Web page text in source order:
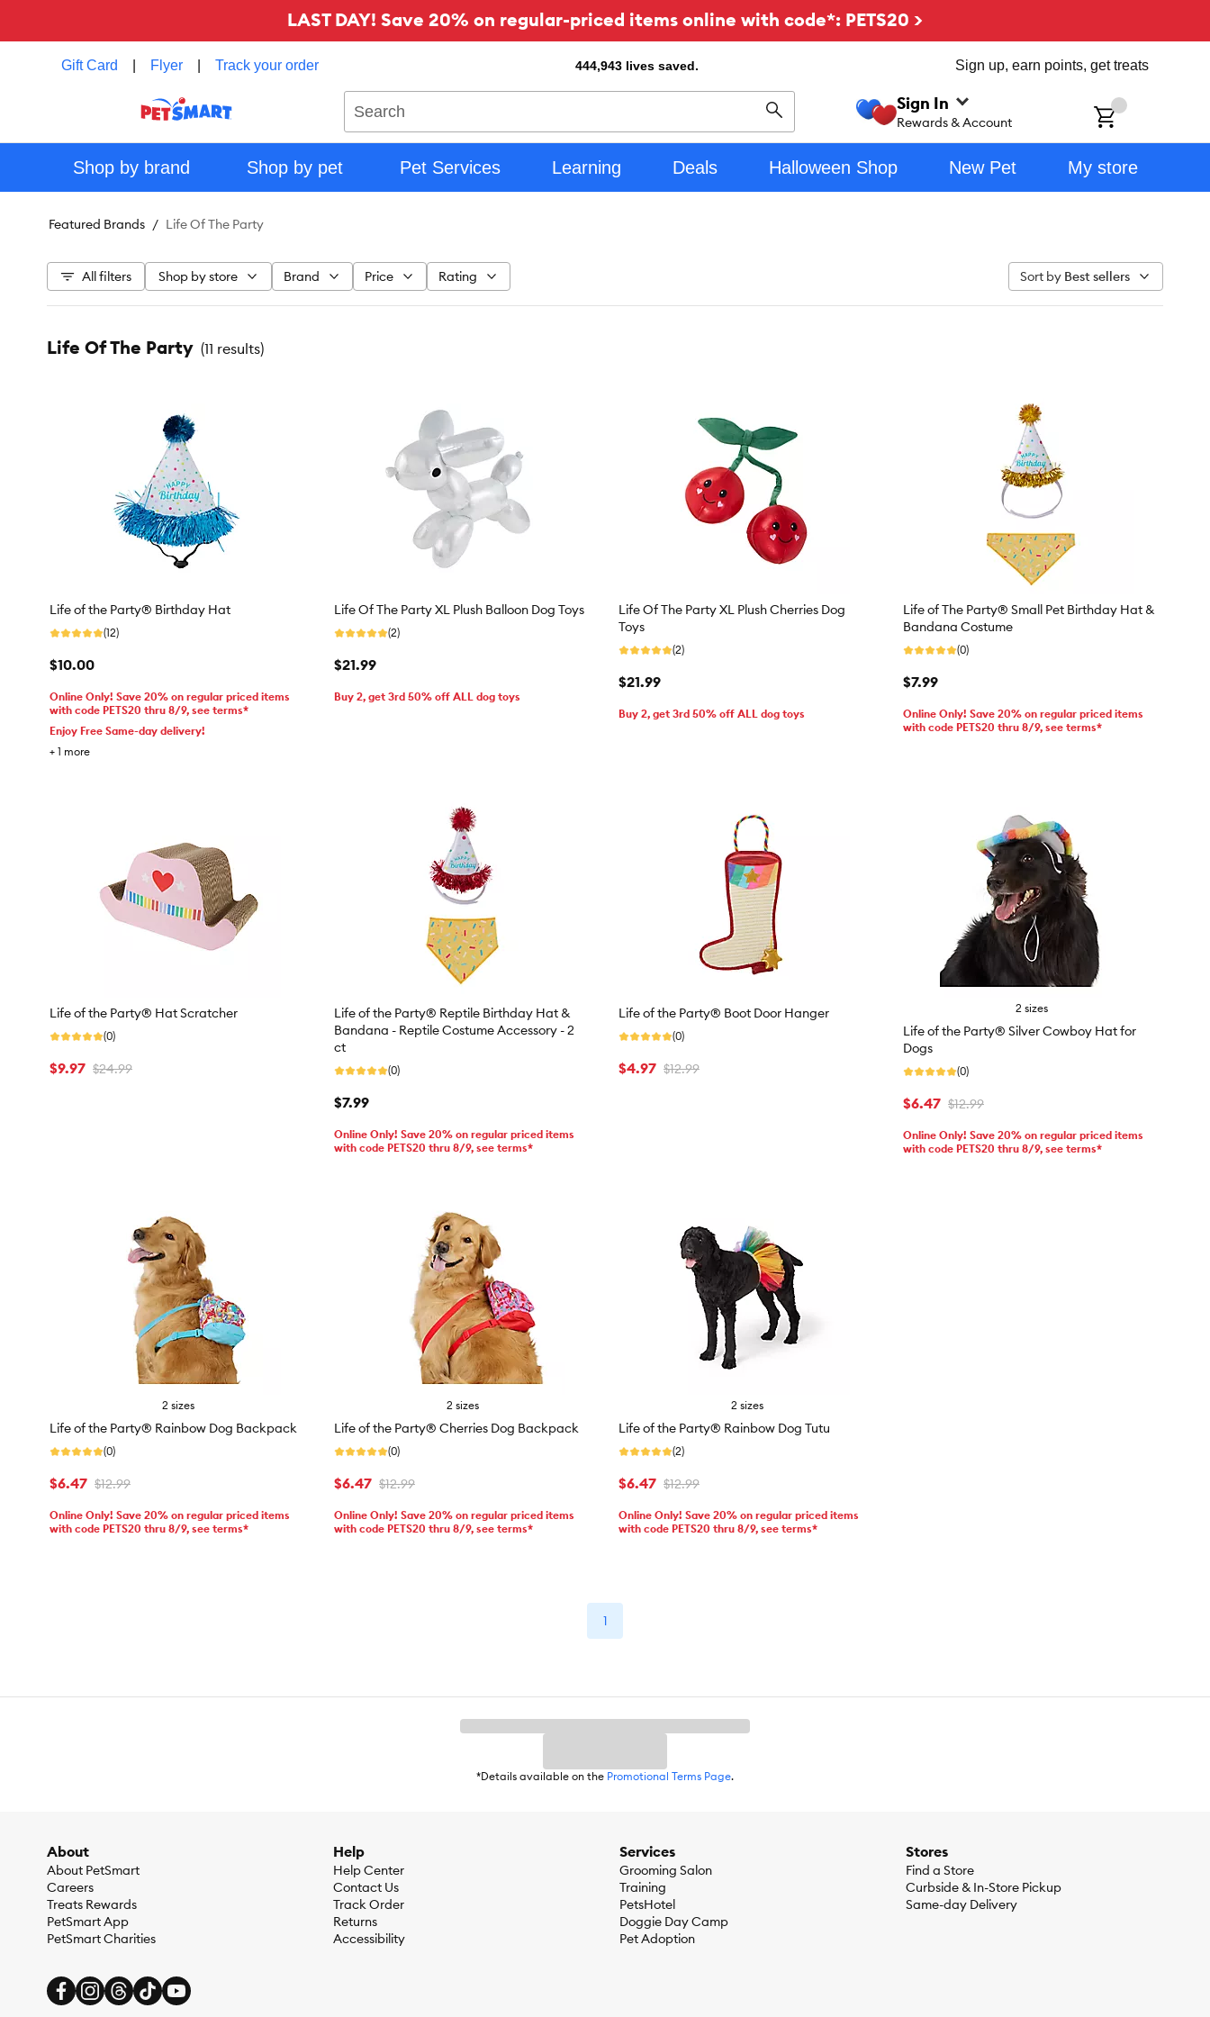
LAST DAY! Save 20% on regular-priced items online with code*: PETS20 >
Gift Card Flyer Track your order 444,943 lives saved. Sign up, earn points, get treats
Search
Sign In
Rewards & Account
Shop by brand Shop by pet Pet Services Learning Deals Halloween Shop New Pet My store
Featured Brands Life Of The Party
All filters Shop by store Brand Price Rating Sort by Best sellers
Life Of The Party (11 results)
Life of the Party® Birthday Hat
(12)
$10.00
Online Only! Save 20% on regular priced items
with code PETS20 thru 8/9, see terms*
Enjoy Free Same-day delivery!
+ 1 more
Life Of The Party XL Plush Balloon Dog Toys
(2)
$21.99
Buy 2, get 3rd 50% off ALL dog toys
Life Of The Party XL Plush Cherries Dog
Toys
(2)
$21.99
Buy 2, get 3rd 50% off ALL dog toys
Life of The Party® Small Pet Birthday Hat &
Bandana Costume
(0)
$7.99
Online Only! Save 20% on regular priced items
with code PETS20 thru 8/9, see terms*
Life of the Party® Hat Scratcher
(0)
$9.97 $24.99
Life of the Party® Reptile Birthday Hat &
Bandana - Reptile Costume Accessory - 2
ct
(0)
$7.99
Online Only! Save 20% on regular priced items
with code PETS20 thru 8/9, see terms*
Life of the Party® Boot Door Hanger
(0)
$4.97 $12.99
2 sizes
Life of the Party® Silver Cowboy Hat for
Dogs
(0)
$6.47 $12.99
Online Only! Save 20% on regular priced items
with code PETS20 thru 8/9, see terms*
2 sizes
Life of the Party® Rainbow Dog Backpack
(0)
$6.47 $12.99
Online Only! Save 20% on regular priced items
with code PETS20 thru 8/9, see terms*
2 sizes
Life of the Party® Cherries Dog Backpack
(0)
$6.47 $12.99
Online Only! Save 20% on regular priced items
with code PETS20 thru 8/9, see terms*
2 sizes
Life of the Party® Rainbow Dog Tutu
(2)
$6.47 $12.99
Online Only! Save 20% on regular priced items
with code PETS20 thru 8/9, see terms*
1
*Details available on the Promotional Terms Page.
About
About PetSmart
Careers
Treats Rewards
PetSmart App
PetSmart Charities
Help
Help Center
Contact Us
Track Order
Returns
Accessibility
Services
Grooming Salon
Training
PetsHotel
Doggie Day Camp
Pet Adoption
Stores
Find a Store
Curbside & In-Store Pickup
Same-day Delivery